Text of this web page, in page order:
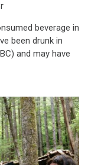
beverage in
been drunk in
and may have